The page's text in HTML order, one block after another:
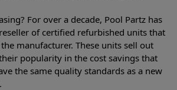
For over a decade, Pool Partz has
of certified refurbished units that
manufacturer. These units sell out
popularity in the cost savings that
the same quality standards as a new